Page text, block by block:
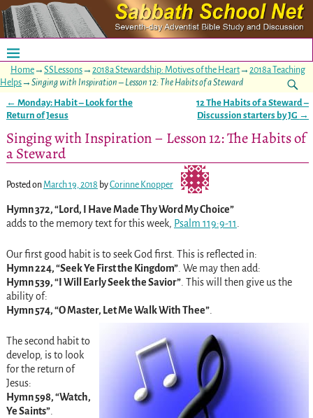
Home→ SSLessons→ 2018a Stewardship: Motives of the Heart→ 2018a Teaching
Helps→ Singing with Inspiration – Lesson 12: The Habits of a Steward
Post navigation
← Monday: Habit – Look for the
Return of Jesus
12 The Habits of a Steward –
Discussion starters by JG →
Singing with Inspiration – Lesson 12: The Habits of
a Steward
Posted onMarch 19, 2018 byCorinne Knopper
Hymn 372, “Lord, I Have Made Thy Word My Choice”
adds to the memory text for this week, Psalm 119:9-11.
Our first good habit is to seek God first. This is reflected in:
Hymn 224, “Seek Ye First the Kingdom”. We may then add:
Hymn 539, “I Will Early Seek the Savior”. This will then give us the
ability of:
Hymn 574, “O Master, Let Me Walk With Thee”.
The second habit to
develop, is to look
for the return of
Jesus:
Hymn 598, “Watch,
Ye Saints”.